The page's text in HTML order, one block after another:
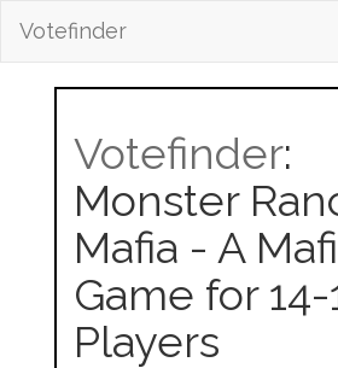
Votefinder
Votefinder:
Monster
Mafia - A
Game for 14-
Players